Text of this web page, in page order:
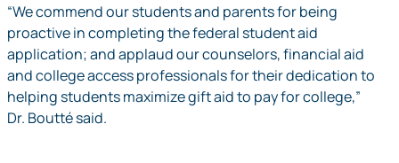
“We commend our students and parents for being
proactive in completing the federal student aid
application; and applaud our counselors, financial aid
and college access professionals for their dedication to
helping students maximize gift aid to pay for college,”
Dr. Boutté said.